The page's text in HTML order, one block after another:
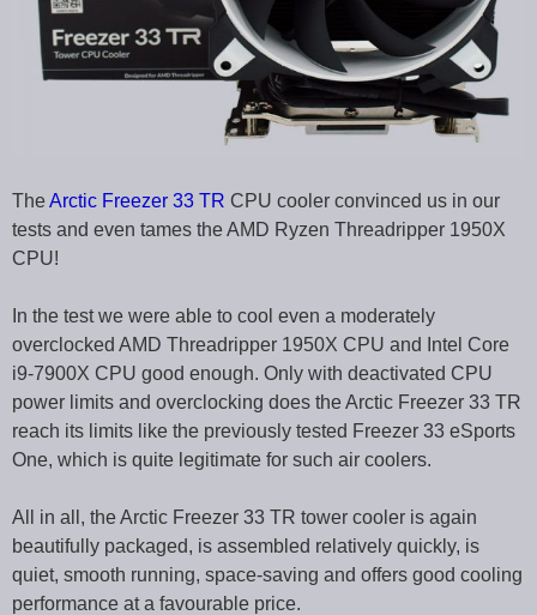
TheArctic Freezer 33 TR CPU cooler convinced us in our
tests and even tames the AMD Ryzen Threadripper 1950X
CPU!
In the test we were able to cool even a moderately
overclocked AMD Threadripper 1950X CPU and Intel Core
i9-7900X CPU good enough. Only with deactivated CPU
power limits and overclocking does the Arctic Freezer 33 TR
reach its limits like the previously tested Freezer 33 eSports
One, which is quite legitimate for such air coolers.
All in all, the Arctic Freezer 33 TR tower cooler is again
beautifully packaged, is assembled relatively quickly, is
quiet, smooth running, space-saving and offers good cooling
performance at a favourable price.